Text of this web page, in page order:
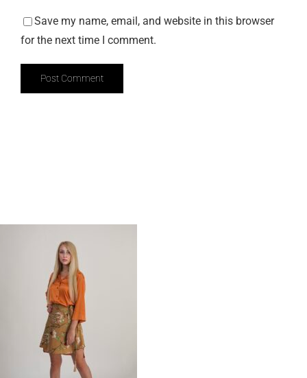
Save my name, email, and website in this browser
for the next time I comment.